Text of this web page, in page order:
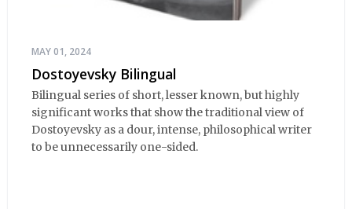
MAY 01, 2024
Dostoyevsky Bilingual
Bilingual series of short, lesser known, but highly
significant works that show the traditional view of
Dostoyevsky as a dour, intense, philosophical writer
to be unnecessarily one-sided.